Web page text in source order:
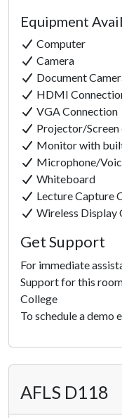
Equipment
Computer
Camera
Document
HDMI
VGA Connection
Projector/
Monitor with
Microphone/
Whiteboard
Lecture Capture
Wireless Display
Get Support
For immediate
Support for this
College
To schedule a demo
AFLS D118